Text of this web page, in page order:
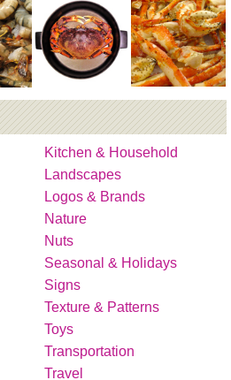
Kitchen & Household
Landscapes
Logos & Brands
Nature
Nuts
Seasonal & Holidays
Signs
Texture & Patterns
Toys
Transportation
Travel